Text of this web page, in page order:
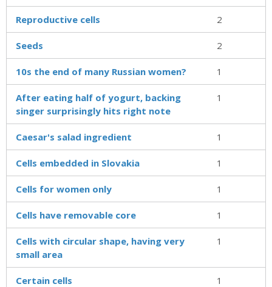
Reproductive cells 2
Seeds 2
10s the end of many Russian women? 1
After eating half of yogurt, backing
singer surprisingly hits right note
1
Caesar's salad ingredient 1
Cells embedded in Slovakia 1
Cells for women only 1
Cells have removable core 1
Cells with circular shape, having very
small area
1
Certain cells 1